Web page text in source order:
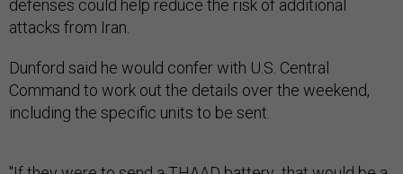
defenses could help reduce the risk of additional
attacks from Iran.
Dunford said he would confer with U.S. Central
Command to work out the details over the weekend,
including the specific units to be sent.